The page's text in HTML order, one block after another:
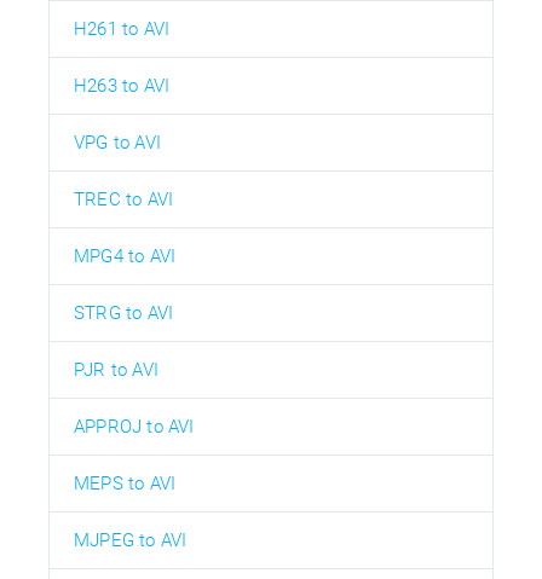
H261 to AVI
H263 to AVI
VPG to AVI
TREC to AVI
MPG4 to AVI
STRG to AVI
PJR to AVI
APPROJ to AVI
MEPS to AVI
MJPEG to AVI